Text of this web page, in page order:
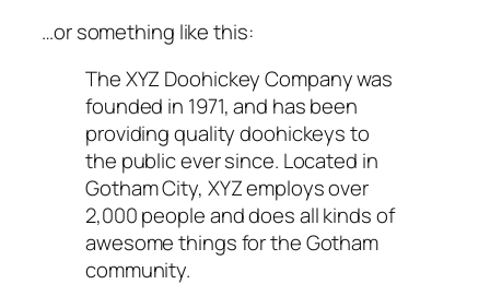
…or something like this:
The XYZ Doohickey Company was
founded in 1971, and has been
providing quality doohickeys to
the public ever since. Located in
Gotham City, XYZ employs over
2,000 people and does all kinds of
awesome things for the Gotham
community.